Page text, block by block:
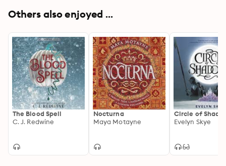
Others also enjoyed ...
The Blood Spell
C. J. Redwine
Nocturna
Maya Motayne
Circle of
Evelyn Skye